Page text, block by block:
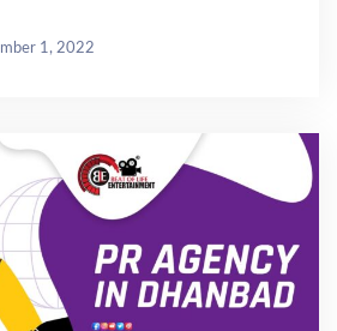
1, 2022